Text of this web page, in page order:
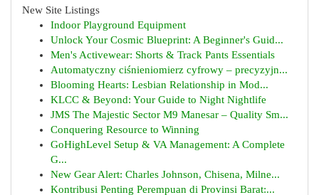
New Site Listings
Indoor Playground Equipment
Unlock Your Cosmic Blueprint: A Beginner's Guid...
Men's Activewear: Shorts & Track Pants Essentials
Automatyczny ciśnieniomierz cyfrowy – precyzyjn...
Blooming Hearts: Lesbian Relationship in Mod...
KLCC & Beyond: Your Guide to Night Nightlife
JMS The Majestic Sector M9 Manesar – Quality Sm...
Conquering Resource to Winning
GoHighLevel Setup & VA Management: A Complete
G...
New Gear Alert: Charles Johnson, Chisena, Milne...
Kontribusi Penting Perempuan di Provinsi Barat:...